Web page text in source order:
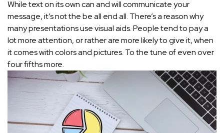
While text on its own can and will communicate your
message, it’s not the be all end all. There’s a reason why
many presentations use visual aids. People tend to pay a
lot more attention, or rather are more likely to give it, when
it comes with colors and pictures. To the tune of even over
four fifths more.